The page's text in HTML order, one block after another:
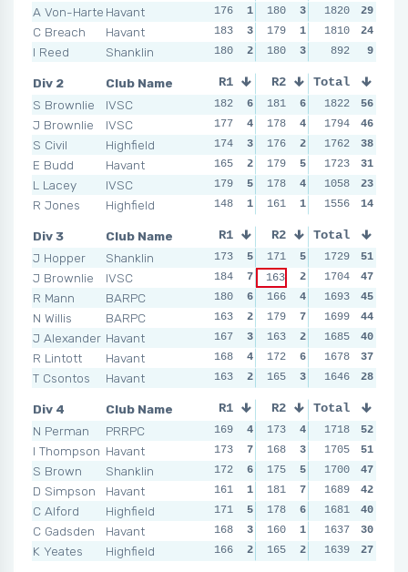
A Von-HartenHavant
C Breach
Havant
I Reed
Shanklin
176
1 180 3 182 181
183
3 179 1 183 176
180
2 180 3 175 178
1820
29
1810
24
892
9
Div 2
Club Name
S Brownlie
IVSC
J Brownlie
IVSC
S Civil
Highfield
E Budd
Havant
L Lacey
IVSC
R Jones
Highfield
R1 R2 R3
182 6 181 6 180 182
177
4 178 4 170 181
174
3 176 2 178 177
165
2 179 5 164 174
179
5 178 4 189 172
148
1 161 1 153 166
Total
1822
56
1794
46
1762
38
1723
31
1058
23
1556
14
Div 3
Club Name
J Hopper
Shanklin
J Brownlie
IVSC
R Mann
BARPC
N Willis
BARPC
J Alexander Havant
R Lintott
Havant
T Csontos
Havant
R1 R2 R3
173 5 171 5 165 182
184
7 163 2 176 162
180
6 166 4 173 165
163
2 179 7 175 168
167
3 163 2 167 179
168
4 172 6 176 160
163
2 165 3 174 165
Total
1729
51
1704
47
1693
45
1699
44
1685
40
1678
37
1646
28
Div 4
Club Name
N Perman
PRRPC
I Thompson Havant
S Brown
Shanklin
D Simpson
Havant
C Alford
Highfield
C Gadsden
Havant
K Yeates
Highfield
R1 R2 R3
169 4 173 4 182 168
173
7 168 3 178 159
172
6 175 5 174 173
161
1 181 7 178 172
171
5 178 6 173 156
168
3 160 1 160 159
166
2 165 2 161 166
Total
1718
52
1705
51
1700
47
1689
42
1681
40
1637
30
1639
27